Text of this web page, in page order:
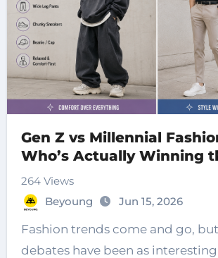
Gen Z vs Millennial
Who’s Actually Winning
War?
264 Views
Beyoung
Jun 15, 2026
Fashion trends come and go,
debates have been as